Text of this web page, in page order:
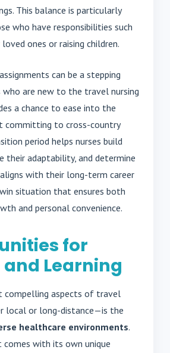
This balance is particularly
who have responsibilities such
ones or raising children.
can be a stepping
are new to the travel nursing
a chance to ease into the
to cross-country
period helps nurses build
their adaptability, and determine
with their long-term career
situation that ensures both
and personal convenience.
for
Learning
compelling aspects of travel
local or long-distance—is the
healthcare environments.
comes with its own unique